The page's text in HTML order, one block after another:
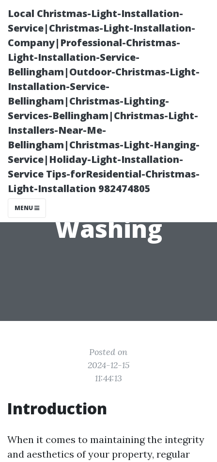
Local Christmas-Light-Installation-
Service|Christmas-Light-Installation-
Company|Professional-Christmas-
Light-Installation-Service-
Bellingham|Outdoor-Christmas-Light-
Installation-Service-
Bellingham|Christmas-Lighting-
Services-Bellingham|Christmas-Light-
Installers-Near-Me-
Bellingham|Christmas-Light-Hanging-
Service|Holiday-Light-Installation-
Service Tips-forResidential-Christmas-
Light-Installation 982474805
MENU
The Importance
of Regular
Inspections
Post-Pressure
Washing
Posted on
2024-12-15
11:44:13
Introduction
When it comes to maintaining the integrity
and aesthetics of your property, regular